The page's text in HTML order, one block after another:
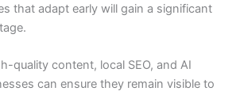
that adapt early will gain a significant
quality content, local SEO, and AI
can ensure they remain visible to